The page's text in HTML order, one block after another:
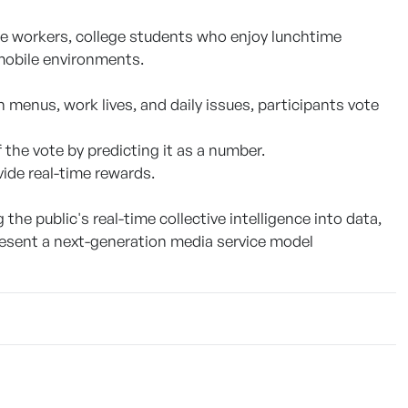
workers, college students who enjoy lunchtime
environments.
work lives, and daily issues, participants vote
vote by predicting it as a number.
real-time rewards.
public's real-time collective intelligence into data,
a next-generation media service model